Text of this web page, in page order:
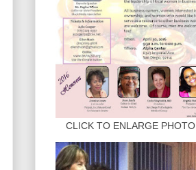
CLICK TO ENLARGE PHOTO